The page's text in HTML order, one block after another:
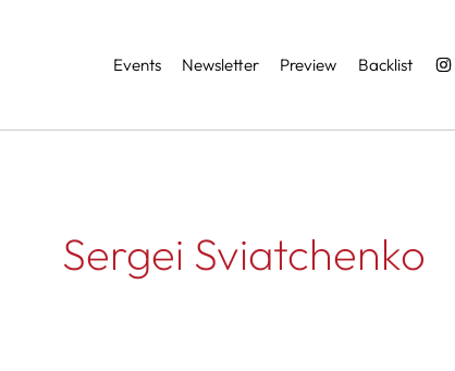
Services
Events Newsletter Preview Backlist
Sergei Sviatchenko